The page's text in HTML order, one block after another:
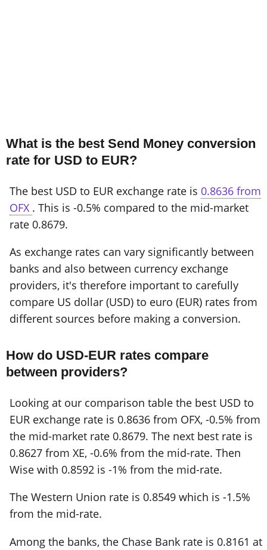
What is the best Send Money conversion
rate for USD to EUR?
The best USD to EUR exchange rate is 0.8636 from
OFX . This is -0.5% compared to the mid-market
rate 0.8679.
As exchange rates can vary significantly between
banks and also between currency exchange
providers, it's therefore important to carefully
compare US dollar (USD) to euro (EUR) rates from
different sources before making a conversion.
How do USD-EUR rates compare
between providers?
Looking at our comparison table the best USD to
EUR exchange rate is 0.8636 from OFX, -0.5% from
the mid-market rate 0.8679. The next best rate is
0.8627 from XE, -0.6% from the mid-rate. Then
Wise with 0.8592 is -1% from the mid-rate.
The Western Union rate is 0.8549 which is -1.5%
from the mid-rate.
Among the banks, the Chase Bank rate is 0.8161 at